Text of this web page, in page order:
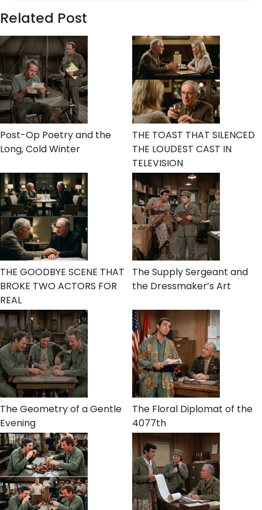
Related Post
Post-Op Poetry and the
Long, Cold Winter
THE TOAST THAT SILENCED
THE LOUDEST CAST IN
TELEVISION
THE GOODBYE SCENE THAT
BROKE TWO ACTORS FOR
REAL
The Supply Sergeant and
the Dressmaker’s Art
The Geometry of a Gentle
Evening
The Floral Diplomat of the
4077th